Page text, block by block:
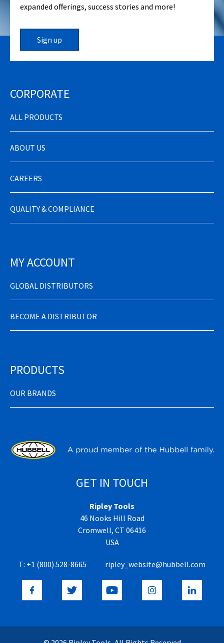
expanded offerings, success stories and more!
Sign up
CORPORATE
ALL PRODUCTS
ABOUT US
CAREERS
QUALITY & COMPLIANCE
MY ACCOUNT
GLOBAL DISTRIBUTORS
BECOME A DISTRIBUTOR
PRODUCTS
OUR BRANDS
GET IN TOUCH
Ripley Tools
46 Nooks Hill Road
Cromwell, CT 06416
USA
T: +1 (800) 528-8665 ripley_website@hubbell.com